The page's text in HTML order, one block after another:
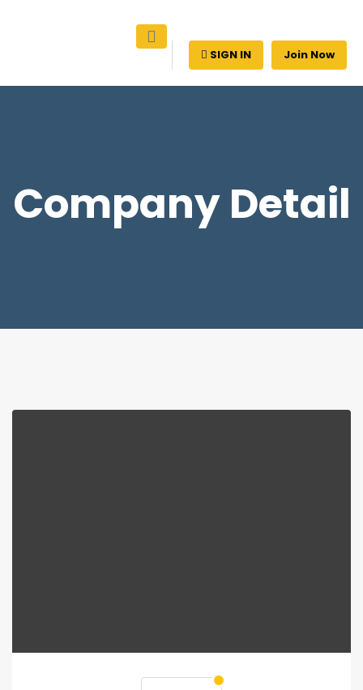
SIGN IN Join Now
Company Detail